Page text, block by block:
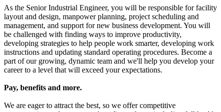
As the Senior Industrial Engineer, you will be responsible for facility
layout and design, manpower planning, project scheduling and
management, and support for new business development. You will
be challenged with finding ways to improve productivity,
developing strategies to help people work smarter, developing work
instructions and updating standard operating procedures. Become a
part of our growing, dynamic team and we'll help you develop your
career to a level that will exceed your expectations.
Pay, benefits and more.
We are eager to attract the best, so we offer competitive